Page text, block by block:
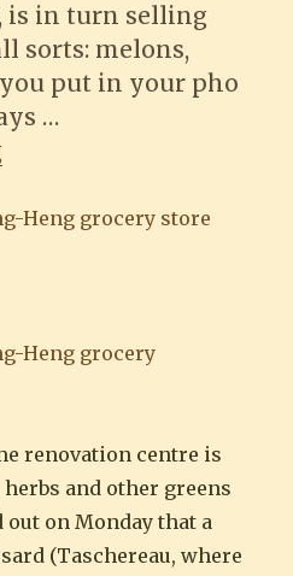
is in turn selling
sorts: melons,
put in your pho
…
“Finding potted Asian
renovation centre is
and other greens
out on Monday that a
(Taschereau, where